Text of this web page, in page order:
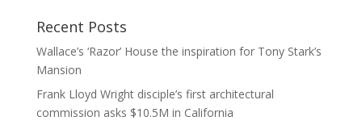
Recent Posts
Wallace’s ‘Razor’ House the inspiration for Tony Stark’s
Mansion
Frank Lloyd Wright disciple’s first architectural
commission asks $10.5M in California